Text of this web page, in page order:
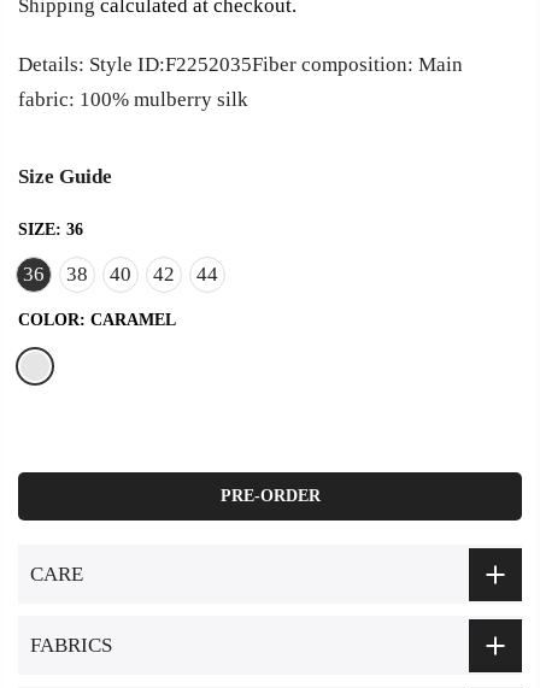
Shipping calculated at checkout.
Details: Style ID:F2252035Fiber composition: Main
fabric: 100% mulberry silk
Size Guide
SIZE: 36
36 38 40 42 44
COLOR: CARAMEL
PRE-ORDER
CARE
FABRICS